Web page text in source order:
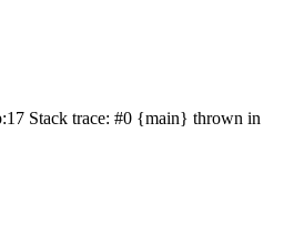
Stack trace: #0 {main} thrown in